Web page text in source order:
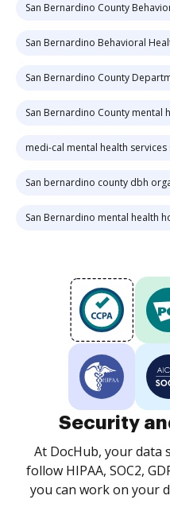
San Bernardino County
San Bernardino Behavioral
San Bernardino County
San Bernardino County mental
medi-cal mental health
San bernardino county dbh
San Bernardino mental health
Security
At DocHub, your data
follow HIPAA, SOC2,
you can work on your